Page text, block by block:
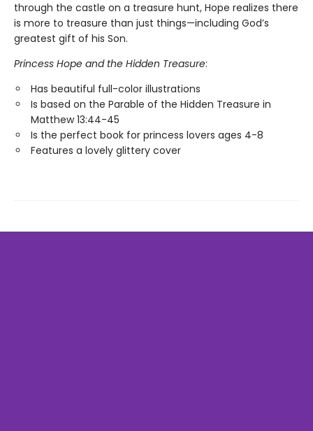
through the castle on a treasure hunt, Hope realizes there
is more to treasure than just things—including God’s
greatest gift of his Son.
Princess Hope and the Hidden Treasure:
Has beautiful full-color illustrations
Is based on the Parable of the Hidden Treasure in
Matthew 13:44-45
Is the perfect book for princess lovers ages 4-8
Features a lovely glittery cover